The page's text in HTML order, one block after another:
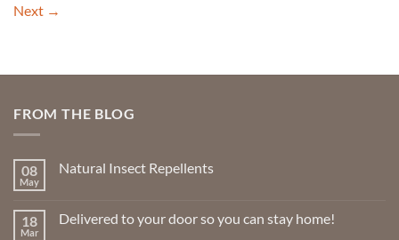
Next →
FROM THE BLOG
08
May
Natural Insect Repellents
Natural
18
Mar
Delivered to your door so you can stay home!